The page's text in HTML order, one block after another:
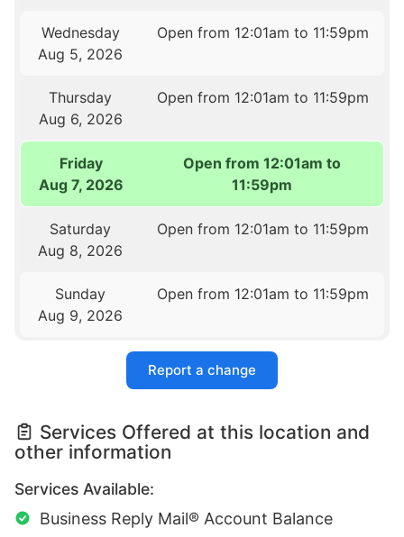
Wednesday
Aug 5, 2026
Open from 12:01am to 11:59pm
Thursday
Aug 6, 2026
Open from 12:01am to 11:59pm
Friday
Aug 7, 2026
Open from 12:01am to
11:59pm
Saturday
Aug 8, 2026
Open from 12:01am to 11:59pm
Sunday
Aug 9, 2026
Open from 12:01am to 11:59pm
Report a change
Services Offered at this location and
other information
Services Available:
Business Reply Mail® Account Balance